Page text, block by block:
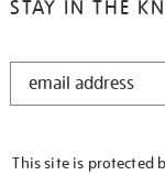
STAY IN THE
STAY
This site is protected